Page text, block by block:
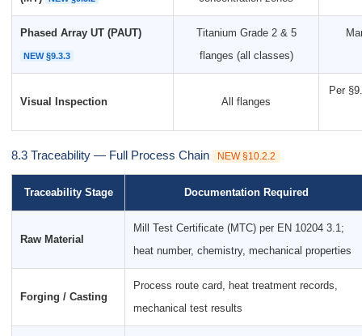
Phased Array UT (PAUT)
NEW §9.3.3
Titanium Grade 2 & 5
flanges (all classes)
Visual Inspection All flanges
Per
8.3 Traceability — Full Process Chain NEW §10.2.2
Traceability Stage Documentation Required
Raw Material
Mill Test Certificate (MTC) per EN 10204 3.1;
heat number, chemistry, mechanical properties
Forging / Casting
Process route card, heat treatment records,
mechanical test results